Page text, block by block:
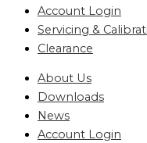
Account Login
Servicing &
Clearance
About Us
Downloads
News
Account Login